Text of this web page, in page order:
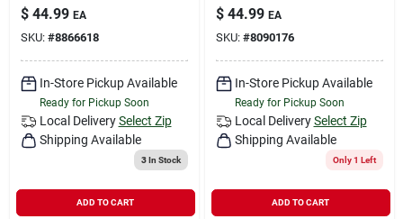
$ 44.99 EA
SKU: #8866618
In-Store Pickup Available
Ready for Pickup Soon
Local Delivery Select Zip
Shipping Available
3In Stock
ADD TO CART
$ 44.99 EA
SKU: #8090176
In-Store Pickup Available
Ready for Pickup Soon
Local Delivery Select Zip
Shipping Available
Only 1 Left
ADD TO CART